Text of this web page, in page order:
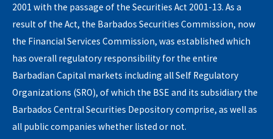
2001 with the passage of the Securities Act 2001-13. As a
result of the Act, the Barbados Securities Commission, now
the Financial Services Commission, was established which
has overall regulatory responsibility for the entire
Barbadian Capital markets including all Self Regulatory
Organizations (SRO), of which the BSE and its subsidiary the
Barbados Central Securities Depository comprise, as well as
all public companies whether listed or not.